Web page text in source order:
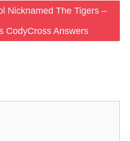
Nicknamed The Tigers –
CodyCross Answers